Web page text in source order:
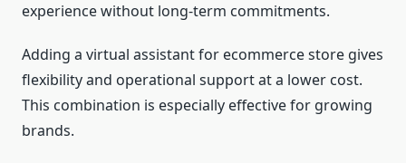
experience without long-term commitments.
Adding a virtual assistant for ecommerce store gives
flexibility and operational support at a lower cost.
This combination is especially effective for growing
brands.